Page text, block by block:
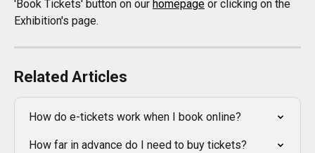
'Book Tickets' button on our homepage or clicking on the
Exhibition's page.
Related Articles
How do e-tickets work when I book online?
How far in advance do I need to buy tickets?